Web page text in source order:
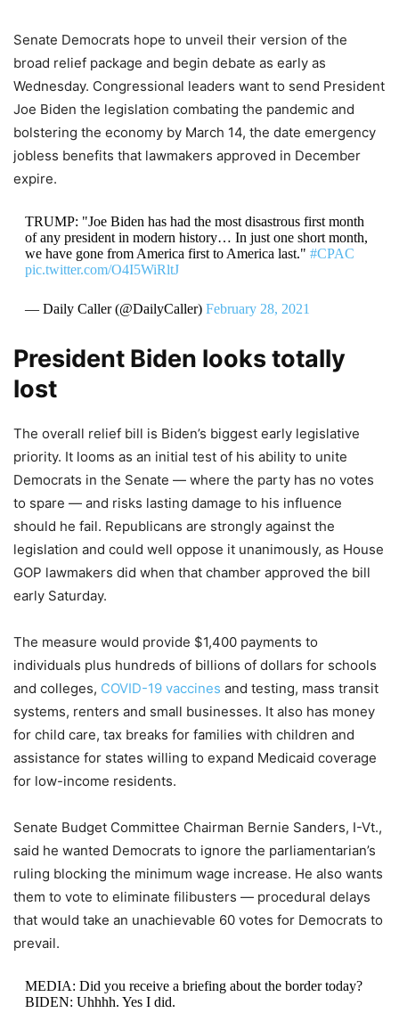
Senate Democrats hope to unveil their version of the
broad relief package and begin debate as early as
Wednesday. Congressional leaders want to send President
Joe Biden the legislation combating the pandemic and
bolstering the economy by March 14, the date emergency
jobless benefits that lawmakers approved in December
expire.
TRUMP: "Joe Biden has had the most disastrous first month
of any president in modern history… In just one short month,
we have gone from America first to America last." #CPAC
pic.twitter.com/O4I5WiRltJ
— Daily Caller (@DailyCaller) February 28, 2021
President Biden looks totally
lost
The overall relief bill is Biden’s biggest early legislative
priority. It looms as an initial test of his ability to unite
Democrats in the Senate — where the party has no votes
to spare — and risks lasting damage to his influence
should he fail. Republicans are strongly against the
legislation and could well oppose it unanimously, as House
GOP lawmakers did when that chamber approved the bill
early Saturday.
The measure would provide $1,400 payments to
individuals plus hundreds of billions of dollars for schools
and colleges, COVID-19 vaccines and testing, mass transit
systems, renters and small businesses. It also has money
for child care, tax breaks for families with children and
assistance for states willing to expand Medicaid coverage
for low-income residents.
Senate Budget Committee Chairman Bernie Sanders, I-Vt.,
said he wanted Democrats to ignore the parliamentarian’s
ruling blocking the minimum wage increase. He also wants
them to vote to eliminate filibusters — procedural delays
that would take an unachievable 60 votes for Democrats to
prevail.
MEDIA: Did you receive a briefing about the border today?
BIDEN: Uhhhh. Yes I did.